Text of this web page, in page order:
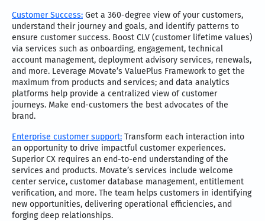
Customer Success: Get a 360-degree view of your customers,
understand their journey and goals, and identify patterns to
ensure customer success. Boost CLV (customer lifetime values)
via services such as onboarding, engagement, technical
account management, deployment advisory services, renewals,
and more. Leverage Movate’s ValuePlus Framework to get the
maximum from products and services; and data analytics
platforms help provide a centralized view of customer
journeys. Make end-customers the best advocates of the
brand.
Enterprise customer support: Transform each interaction into
an opportunity to drive impactful customer experiences.
Superior CX requires an end-to-end understanding of the
services and products. Movate’s services include welcome
center service, customer database management, entitlement
verification, and more. The team helps customers in identifying
new opportunities, delivering operational efficiencies, and
forging deep relationships.